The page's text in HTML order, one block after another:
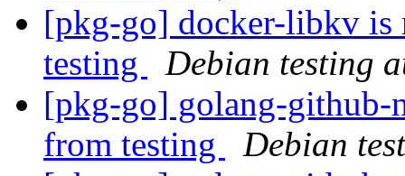
[pkg-go] docker-libkv is
testing
Debian testing
[pkg-go] golang-
from testing
Debian